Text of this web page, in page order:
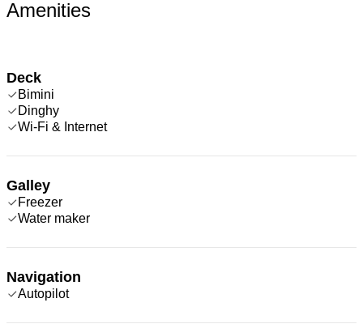
Amenities
Deck
Bimini
Dinghy
Wi-Fi & Internet
Galley
Freezer
Water maker
Navigation
Autopilot